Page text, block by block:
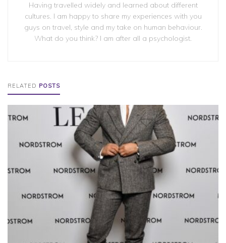
Having travelled widely and learned about different
cultures. I am happy to share my experiences with you
guys on travel, style and my take on human behaviour.
What do you think? I am after all a psychologist.
RELATED POSTS